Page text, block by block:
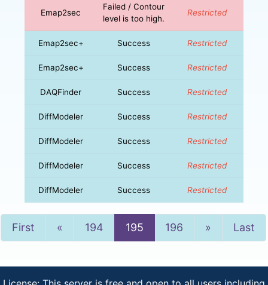
Emap2sec
Failed / Contour
level is too high.
Restricted
Emap2sec+ Success Restricted
Emap2sec+ Success Restricted
DAQFinder Success Restricted
DiffModeler Success Restricted
DiffModeler Success Restricted
DiffModeler Success Restricted
DiffModeler Success Restricted
First « Previous
194 195 196 » NextLast